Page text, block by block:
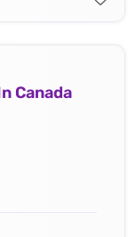
Canada